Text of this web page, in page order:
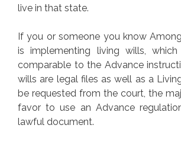
live in that state.
If you or someone you know
is implementing living wills,
comparable to the Advance
wills are legal files as well as a
be requested from the court, the
favor to use an Advance
lawful document.